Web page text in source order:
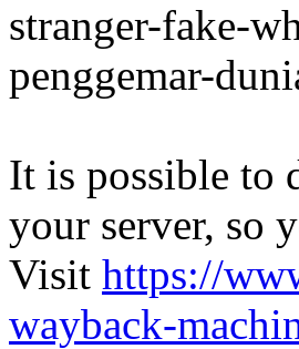
stranger-fake-
penggemar-
It is possible to
your server, so
Visit https://
wayback-